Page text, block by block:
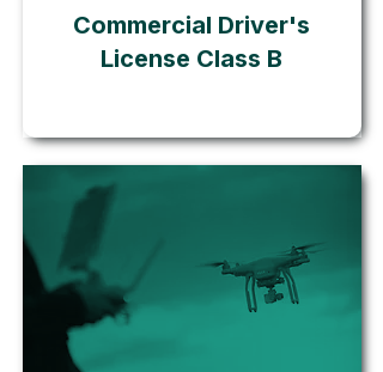
Commercial Driver's
License Class B